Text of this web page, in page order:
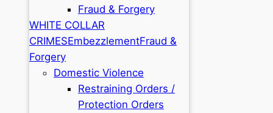
Fraud & Forgery
WHITE COLLAR
CRIMESEmbezzlementFraud &
Forgery
Domestic Violence
Restraining Orders /
Protection Orders